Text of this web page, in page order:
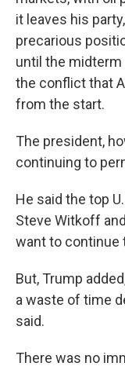
it leaves his
precarious
until the
the conflict that
from the start.
The president,
continuing to
He said the top
Steve Witkoff
want to continue
But, Trump
a waste of time
said.
There was no